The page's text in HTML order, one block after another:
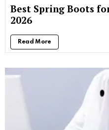
Best Spring Boots
2026
Read More